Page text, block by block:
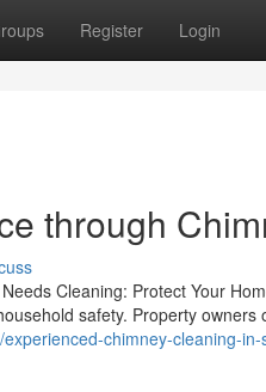
Register Login
through
Cleaning: Protect Your
safety. Property owners
chimney-cleaning-